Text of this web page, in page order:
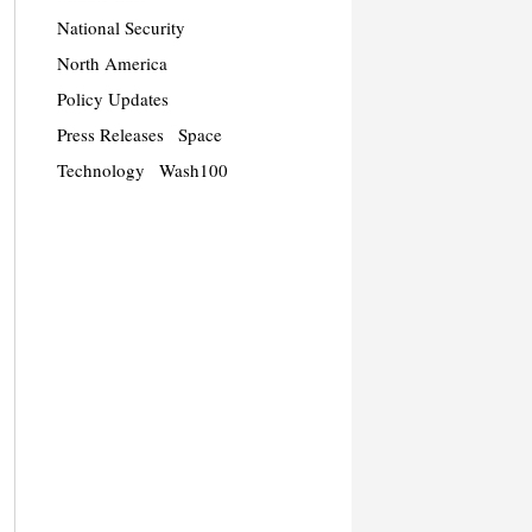
National Security
North America
Policy Updates
Press Releases
Space
Technology
Wash100